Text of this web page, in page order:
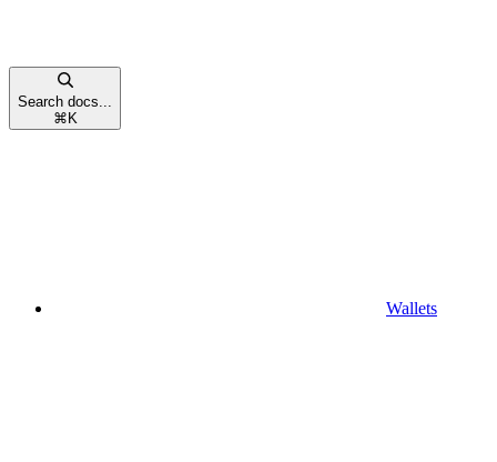
Search docs...
⌘ K
Wallets